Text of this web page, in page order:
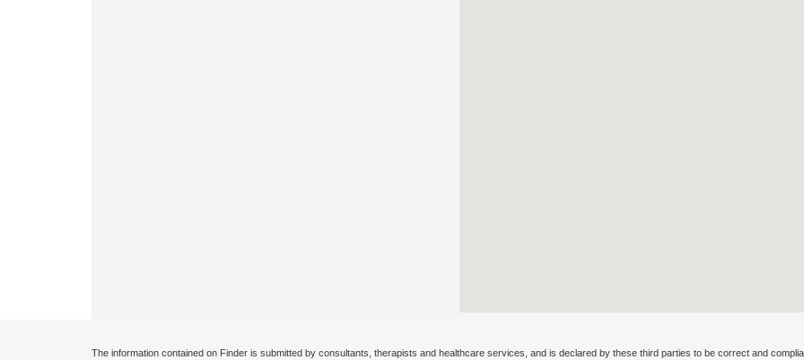
The information contained on Finder is submitted by consultants, therapists and healthcare services, and is declared by these third parties to be correct and